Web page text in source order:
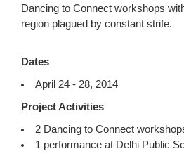
Dancing to Connect workshops
region plagued by constant strife.
Dates
April 24 - 28, 2014
Project Activities
2 Dancing to Connect
1 performance at Delhi Public